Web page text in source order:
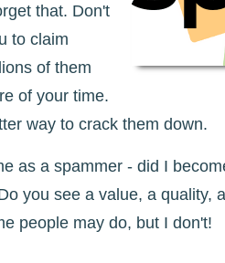
that. Don't
to claim
of them
of your time.
way to crack them down.
as a spammer - did I
you see a value, a quality,
people may do, but I don't!